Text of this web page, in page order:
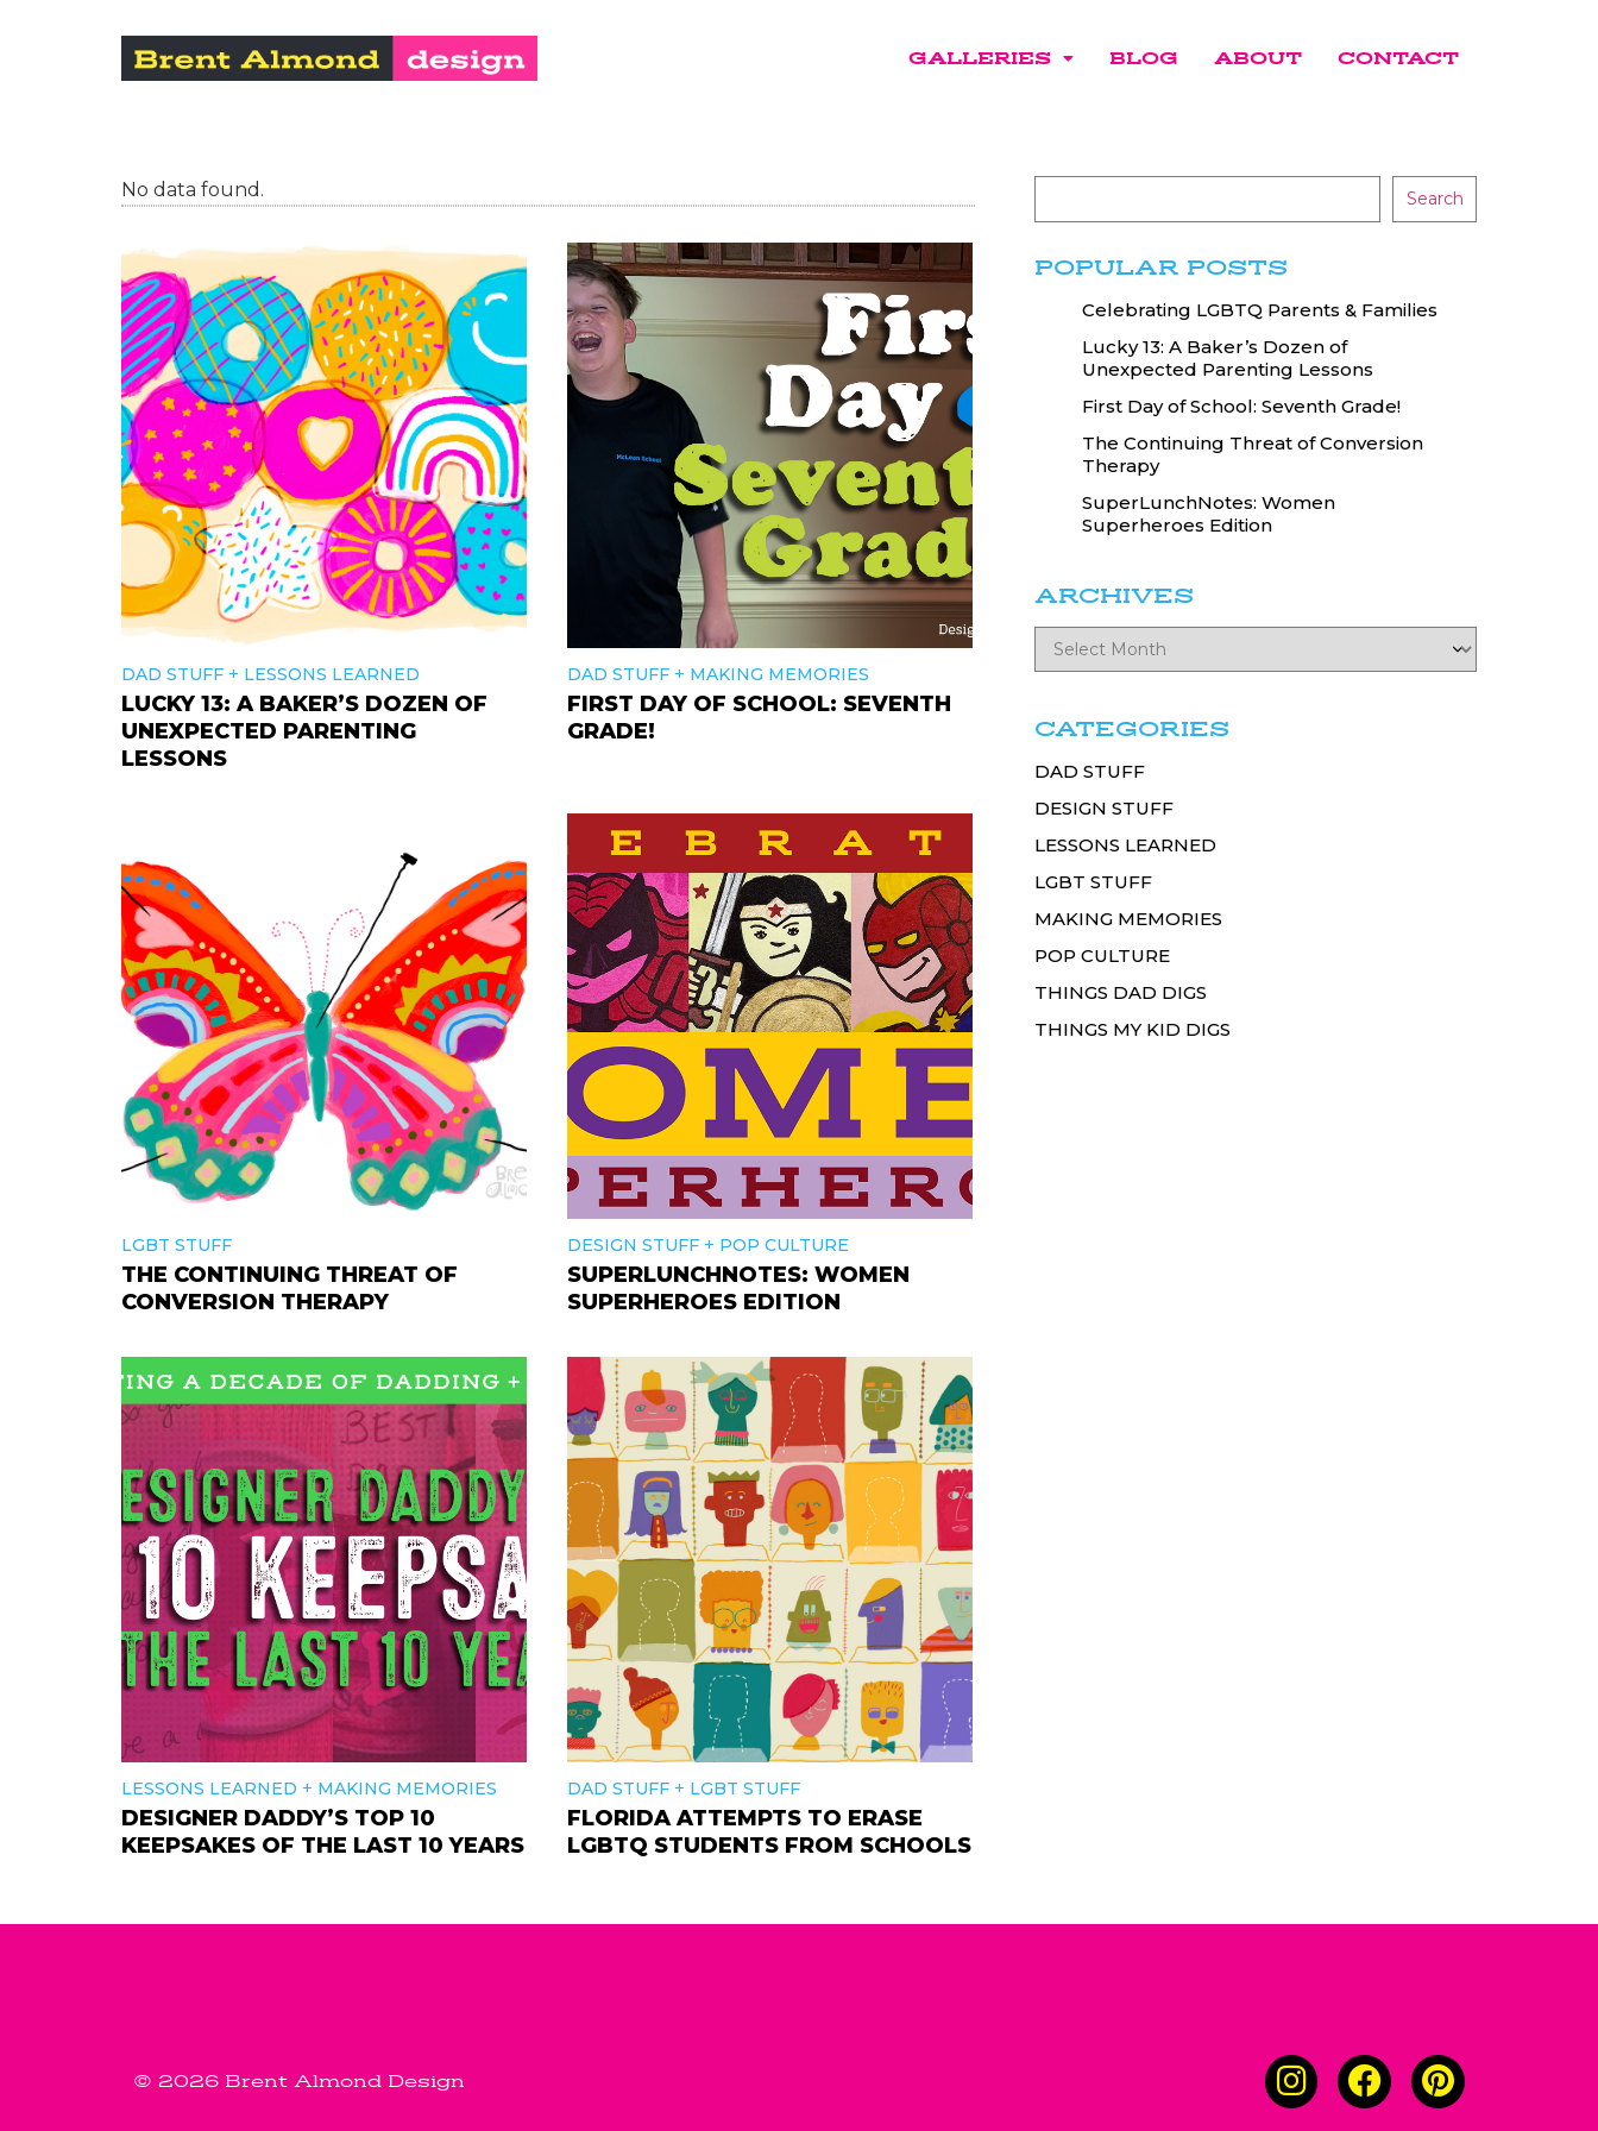
GALLERIES BLOG ABOUT CONTACT
No data found.
DAD STUFF + LESSONS LEARNED
LUCKY 13: A BAKER’S DOZEN OF
UNEXPECTED PARENTING
LESSONS
DAD STUFF+ MAKING MEMORIES
FIRST DAY OF SCHOOL: SEVENTH
GRADE!
LGBT STUFF
THE CONTINUING THREAT OF
CONVERSION THERAPY
DESIGN STUFF+ POP CULTURE
SUPERLUNCHNOTES: WOMEN
SUPERHEROES EDITION
LESSONS LEARNED + MAKING MEMORIES
DESIGNER DADDY’S TOP 10
KEEPSAKES OF THE LAST 10 YEARS
DAD STUFF+ LGBT STUFF
FLORIDA ATTEMPTS TO ERASE
LGBTQ STUDENTS FROM SCHOOLS
Search
POPULAR POSTS
Celebrating LGBTQ Parents & Families
Lucky 13: A Baker’s Dozen of
Unexpected Parenting Lessons
First Day of School: Seventh Grade!
The Continuing Threat of Conversion
Therapy
SuperLunchNotes: Women
Superheroes Edition
ARCHIVES
CATEGORIES
DAD STUFF
DESIGN STUFF
LESSONS LEARNED
LGBT STUFF
MAKING MEMORIES
POP CULTURE
THINGS DAD DIGS
THINGS MY KID DIGS
© 2026 Brent Almond Design